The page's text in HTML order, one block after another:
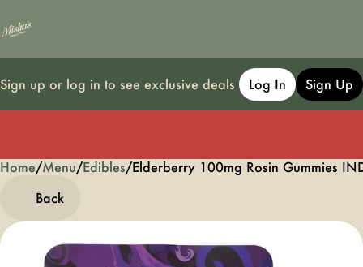
Sign up or log in to see exclusive deals Log In Sign Up
Home/Menu/Edibles/Elderberry 100mg Rosin Gummies
Back
0